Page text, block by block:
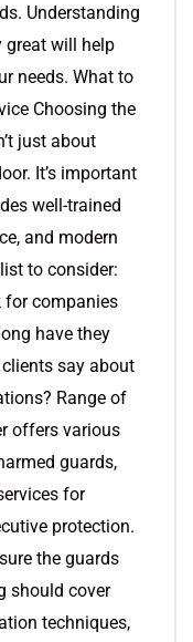
Understanding
great will help
needs. What to
Choosing the
just about
It’s important
well-trained
and modern
to consider:
for companies
have they
say about
Range of
offers various
guards,
for
protection.
the guards
should cover
techniques,